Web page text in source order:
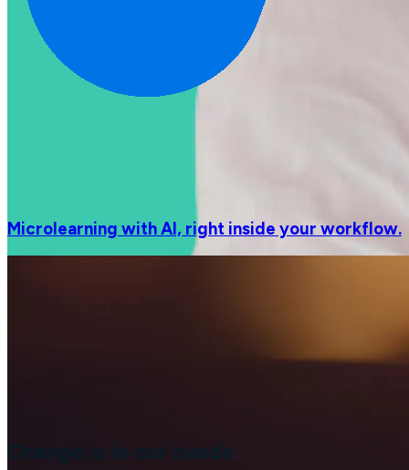
Microlearning with AI, right inside your workflow.
Change is in our hands